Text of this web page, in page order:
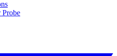
Probe